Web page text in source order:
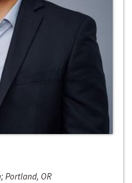
Portland, OR